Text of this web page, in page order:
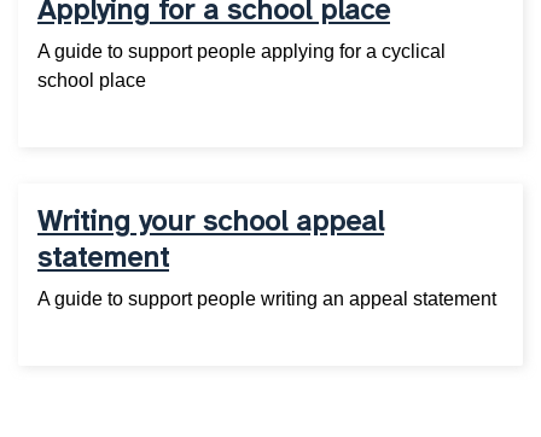
Applying for a school place
A guide to support people applying for a cyclical
school place
Writing your school appeal
statement
A guide to support people writing an appeal statement